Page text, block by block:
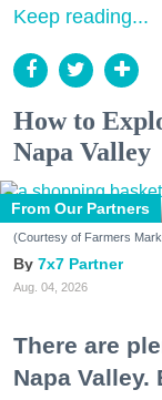
Keep reading...
How to
Napa Valley
From Our Partners
(Courtesy of Farmers
7x7 Partner
Aug. 04, 2026
There are
Napa